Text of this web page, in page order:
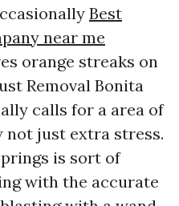
Best
near me
orange streaks on
Removal Bonita
calls for a area of
not just extra stress.
is sort of
with the accurate